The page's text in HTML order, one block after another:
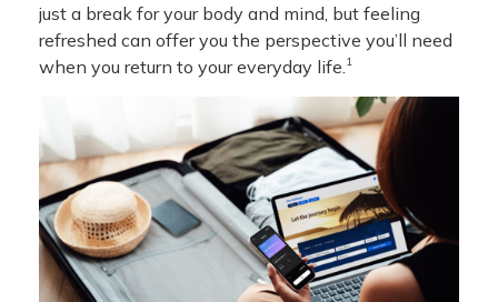
just a break for your body and mind, but feeling
refreshed can offer you the perspective you’ll need
when you return to your everyday life.1